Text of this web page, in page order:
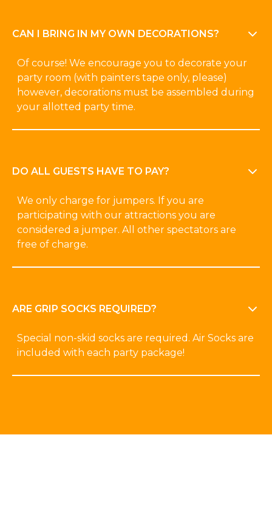
CAN I BRING IN MY OWN DECORATIONS?
Of course! We encourage you to decorate your
party room (with painters tape only, please)
however, decorations must be assembled during
your allotted party time.
DO ALL GUESTS HAVE TO PAY?
We only charge for jumpers. If you are
participating with our attractions you are
considered a jumper. All other spectators are
free of charge.
ARE GRIP SOCKS REQUIRED?
Special non-skid socks are required. Air Socks are
included with each party package!